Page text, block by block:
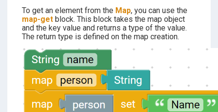
To get an element from the Map, you can use the
map-getblock. This block takes the map object
and the key value and returns a type of the value.
The return type is defined on the map creation.